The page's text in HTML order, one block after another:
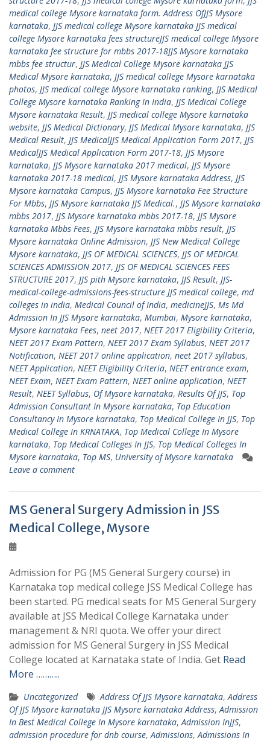
medical college Mysore karnataka form. Address OfJJS Mysore
karnataka, JJS medical college Mysore karnataka JJS medical
college Mysore karnataka fees structureJJS medical college Mysore
karnataka fee structure for mbbs 2017-18JJS Mysore karnataka
mbbs fee structur, JJS Medical College Mysore karnataka JJS
Medical Mysore karnataka, JJS medical college Mysore karnataka
photos, JJS medical college Mysore karnataka ranking, JJS Medical
College Mysore karnataka Ranking In India, JJS Medical College
Mysore karnataka Result, JJS medical college Mysore karnataka
website, JJS Medical Dictionary, JJS Medical Mysore karnataka, JJS
Medical Result, JJS MedicalJJS Medical Application Form 2017, JJS
MedicalJJS Medical Application Form 2017-18, JJS Mysore
karnataka, JJS Mysore karnataka 2017 medical, JJS Mysore
karnataka 2017-18 medical, JJS Mysore karnataka Address, JJS
Mysore karnataka Campus, JJS Mysore karnataka Fee Structure
For Mbbs, JJS Mysore karnataka JJS Medical., JJS Mysore karnataka
mbbs 2017, JJS Mysore karnataka mbbs 2017-18, JJS Mysore
karnataka Mbbs Fees, JJS Mysore karnataka mbbs result, JJS
Mysore karnataka Online Admission, JJS New Medical College
Mysore karnataka, JJS OF MEDICAL SCIENCES, JJS OF MEDICAL
SCIENCES ADMISSION 2017, JJS OF MEDICAL SCIENCES FEES
STRUCTURE 2017, JJS pith Mysore karnataka, JJS Result, JJS-
medical-college-admissions-fees-structure JJS medical college, md
colleges in india, Medical Council of India, medicineJJS, Ms Md
Admission In JJS Mysore karnataka, Mumbai, Mysore karnataka,
Mysore karnataka Fees, neet 2017, NEET 2017 Eligibility Criteria,
NEET 2017 Exam Pattern, NEET 2017 Exam Syllabus, NEET 2017
Notification, NEET 2017 online application, neet 2017 syllabus,
NEET Application, NEET Eligibility Criteria, NEET entrance exam,
NEET Exam, NEET Exam Pattern, NEET online application, NEET
Result, NEET Syllabus, Of Mysore karnataka, Results Of JJS, Top
Admission Consultant In Mysore karnataka, Top Education
Consultancy In Mysore karnataka, Top Medical College In JJS, Top
Medical College In KRNATAKA, Top Medical College In Mysore
karnataka, Top Medical Colleges In JJS, Top Medical Colleges In
Mysore karnataka, Top MS, University of Mysore karnataka
Leave a comment
MS General Surgery Admission in JSS
Medical College, Mysore
Admission for PG (MS General Surgery course) in
Karnataka top medical college JSS Medical College has
been started. PG medical seats for MS General Surgery
available at JSS Medical College Karnataka under
management & NRI quota. We offer your direct
admission for MS General Surgery in JSS Medical
College located at Karnataka state of India. Get Read
More ………..
Uncategorized Address Of JJS Mysore karnataka,Address
Of JJS Mysore karnataka JJS Mysore karnataka Address,Admission
In Best Medical College In Mysore karnataka,Admission InJJS,
admission procedure for dnb course,Admissions,Admissions In